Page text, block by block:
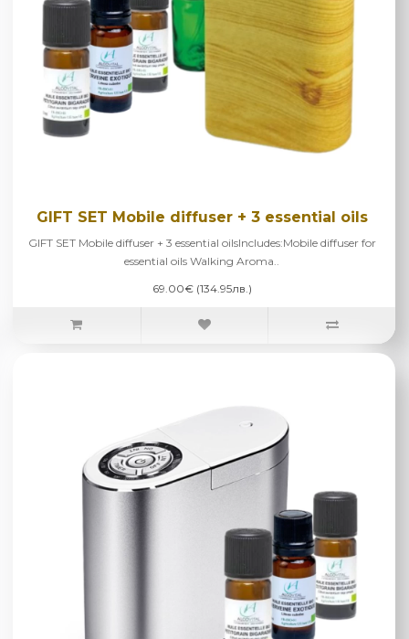
GIFT SET Mobile diffuser + 3 essential oils
GIFT SET Mobile diffuser + 3 essential oilsIncludes:Mobile diffuser for
essential oils Walking Aroma..
69.00€ (134.95лв.)